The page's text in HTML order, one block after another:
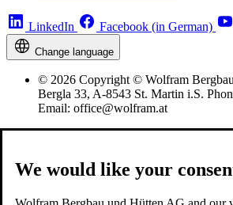
LinkedIn Facebook (in German)
Change language
© 2026 Copyright © Wolfram
Bergla 33, A-8543 St. Martin i.S.
Email: office@wolfram.at
We would like your